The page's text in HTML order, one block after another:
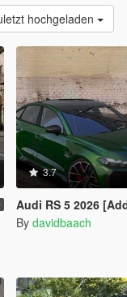
hochgeladen
3.7
Audi RS 5 2026
By davidbaach